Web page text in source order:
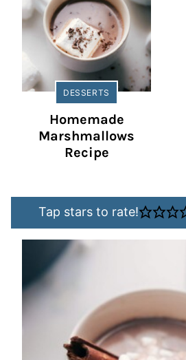
DESSERTS
Homemade
Marshmallows
Recipe
Tap stars to rate!